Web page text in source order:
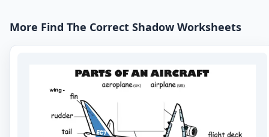
More Find The Correct Shadow Worksheets